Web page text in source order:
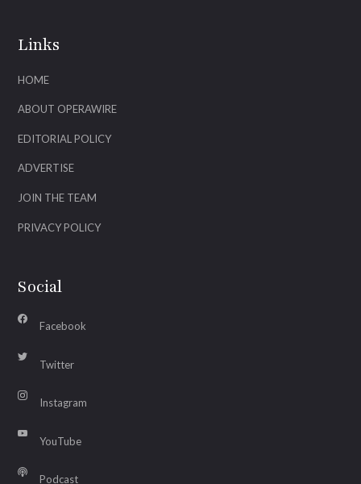
Links
HOME
ABOUT OPERAWIRE
EDITORIAL POLICY
ADVERTISE
JOIN THE TEAM
PRIVACY POLICY
Social
Facebook
Twitter
Instagram
YouTube
Podcast